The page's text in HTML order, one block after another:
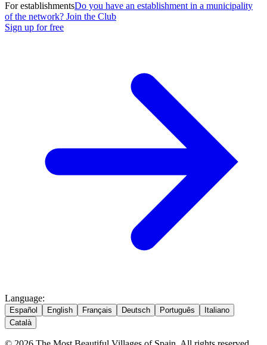
For establishmentsDo you have an establishment in a municipality
of the network? Join the Club
Sign up for free
Language:
Español English Français Deutsch Português
Italiano
Català